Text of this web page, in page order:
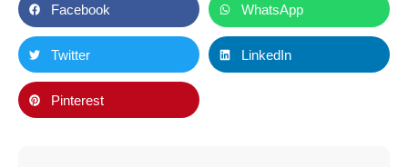
Facebook WhatsApp
Twitter LinkedIn
Pinterest